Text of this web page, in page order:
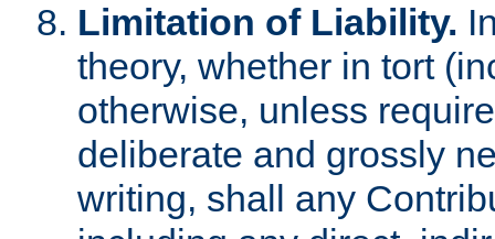
Limitation of Liability.
theory, whether in tort
otherwise, unless
deliberate and grossly
writing, shall any